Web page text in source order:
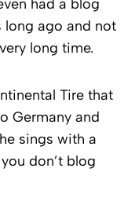
had a blog
long ago and not
long time.
Tire that
Germany and
sings with a
don’t blog